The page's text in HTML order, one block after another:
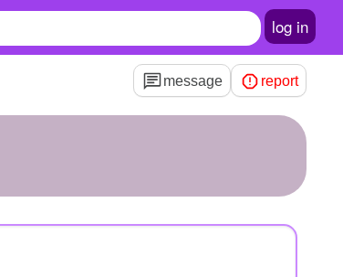
log in
message report